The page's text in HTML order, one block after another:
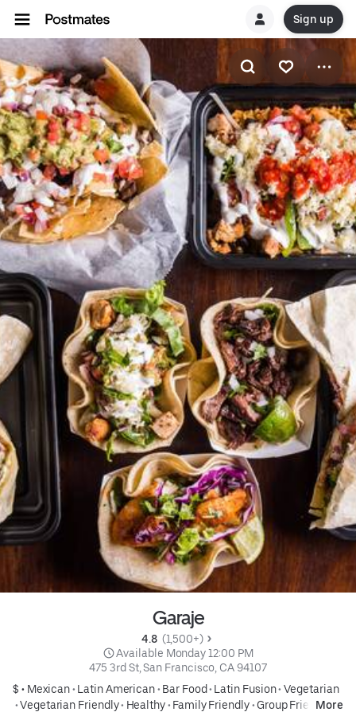
Sign up
Garaje
4.8 (1,500+)
Available Monday 12:00 PM
475 3rd St, San Francisco, CA 94107
$ • Mexican• Latin American• Bar Food• Latin Fusion• Vegetarian
•Vegetarian Friendly• Healthy• Family Friendly• Group FriendlyMore